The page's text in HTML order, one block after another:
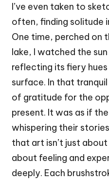
I’ve even taken to
often, finding solitude
One time, perched on
lake, I watched the
reflecting its fiery
surface. In that
of gratitude for the
present. It was as if
whispering their
that art isn’t just
about feeling and
deeply. Each